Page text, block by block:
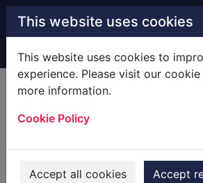
Skip to main content
This website uses cookies
This website uses cookies to
experience. Please visit our
more information.
Cookie Policy
Accept all cookies Accept
Home Full display
memoir
loss